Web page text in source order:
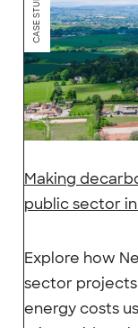
CASE STUDY
Making
public sector
Explore how
sector
energy costs